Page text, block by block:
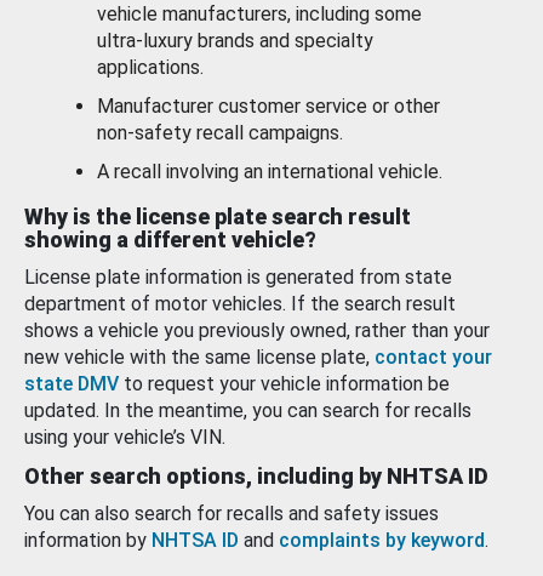
vehicle manufacturers, including some
ultra-luxury brands and specialty
applications.
Manufacturer customer service or other
non-safety recall campaigns.
A recall involving an international vehicle.
Why is the license plate search result
showing a different vehicle?
License plate information is generated from state
department of motor vehicles. If the search result
shows a vehicle you previously owned, rather than your
new vehicle with the same license plate, contact your
state DMV to request your vehicle information be
updated. In the meantime, you can search for recalls
using your vehicle’s VIN.
Other search options, including by NHTSA ID
You can also search for recalls and safety issues
information by NHTSA ID and complaints by keyword.